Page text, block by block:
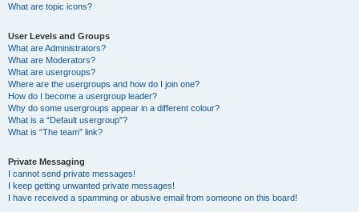
What are topic icons?
User Levels and Groups
What are Administrators?
What are Moderators?
What are usergroups?
Where are the usergroups and how do I join one?
How do I become a usergroup leader?
Why do some usergroups appear in a different colour?
What is a “Default usergroup”?
What is “The team” link?
Private Messaging
I cannot send private messages!
I keep getting unwanted private messages!
I have received a spamming or abusive email from someone on this board!